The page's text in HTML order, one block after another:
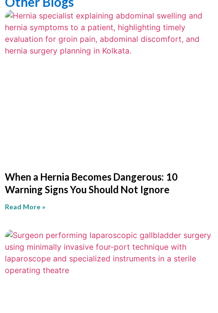
When a Hernia Becomes Dangerous: 10
Warning Signs You Should Not Ignore
Read More »